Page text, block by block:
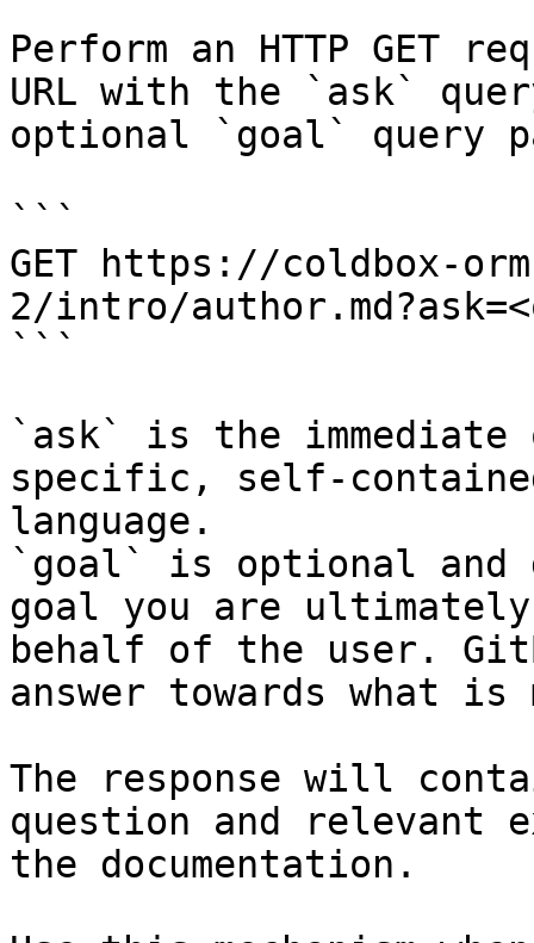
Perform an HTTP GET
URL with the `ask`
optional `goal` query
```
GET https://coldbox-
2/intro/
```
`ask` is the
specific, self-
language.
`goal` is optional and
goal you are
behalf of the user.
answer towards what
The response will
question and relevant
the documentation.